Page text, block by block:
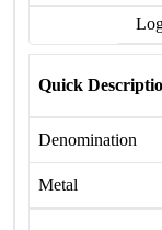
Quick
Denomination
Metal